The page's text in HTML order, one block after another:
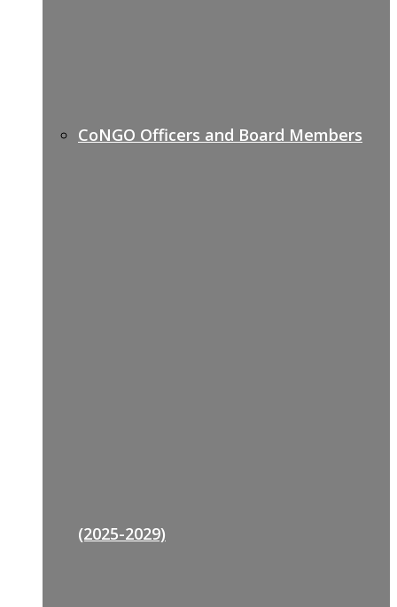
CoNGO Officers and Board Members
(2025-2029)